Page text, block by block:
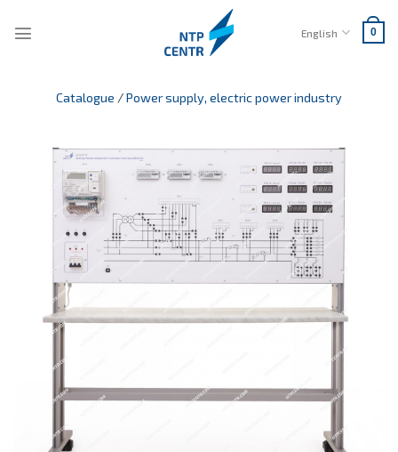
English 0
Catalogue /Power supply, electric power industry